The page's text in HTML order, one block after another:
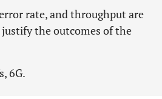
rate, and throughput are
the outcomes of the
6G.